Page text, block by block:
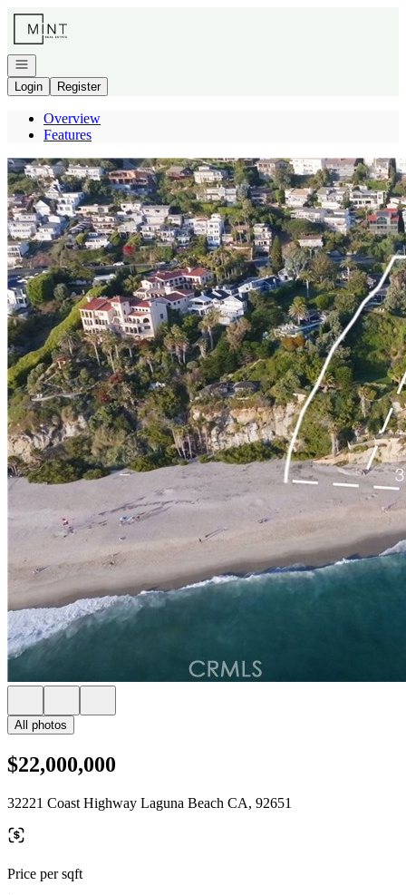
Go to: Homepage
Open navigation
Login
Register
Overview
Features
All photos
$22,000,000
32221 Coast Highway Laguna Beach CA, 92651
Price per sqft